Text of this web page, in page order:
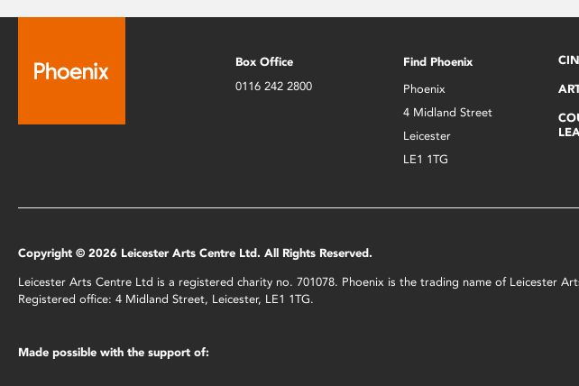
Box Office
0116 242 2800
Find Phoenix
Phoenix
4 Midland Street
Leicester
LE1 1TG
Copyright © 2026 Leicester Arts Centre Ltd. All Rights Reserved.
Leicester Arts Centre Ltd is a registered charity no. 701078. Phoenix is the trading name of Leicester
Registered office: 4 Midland Street, Leicester, LE1 1TG.
Made possible with the support of: